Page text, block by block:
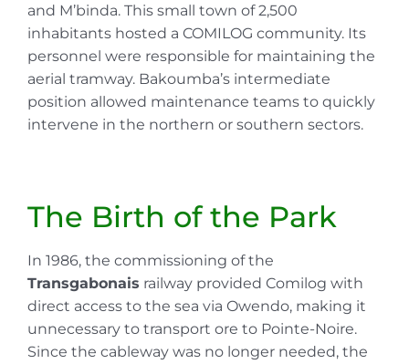
and M’binda. This small town of 2,500
inhabitants hosted a COMILOG community. Its
personnel were responsible for maintaining the
aerial tramway. Bakoumba’s intermediate
position allowed maintenance teams to quickly
intervene in the northern or southern sectors.
The Birth of the Park
In 1986, the commissioning of the
Transgabonais railway provided Comilog with
direct access to the sea via Owendo, making it
unnecessary to transport ore to Pointe-Noire.
Since the cableway was no longer needed, the